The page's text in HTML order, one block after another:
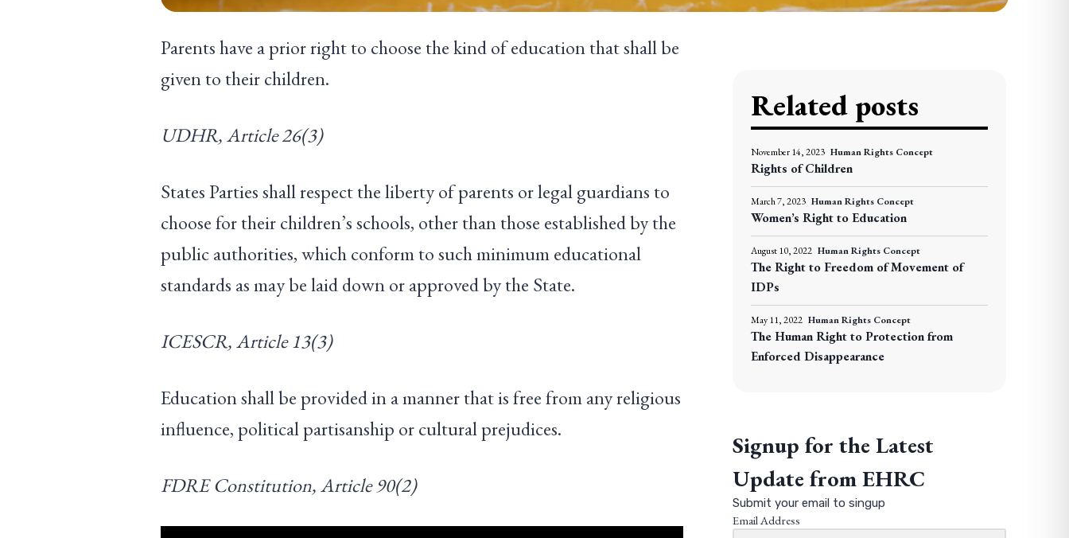
Parents have a prior right to choose the kind of education that shall be
given to their children.
UDHR, Article 26(3)
States Parties shall respect the liberty of parents or legal guardians to
choose for their children’s schools, other than those established by the
public authorities, which conform to such minimum educational
standards as may be laid down or approved by the State.
ICESCR, Article 13(3)
Education shall be provided in a manner that is free from any religious
influence, political partisanship or cultural prejudices.
FDRE Constitution, Article 90(2)
Related posts
November 14, 2023 Human Rights Concept
Rights of Children
March 7, 2023 Human Rights Concept
Women’s Right to Education
August 10, 2022 Human Rights Concept
The Right to Freedom of Movement of
IDPs
May 11, 2022 Human Rights Concept
The Human Right to Protection from
Enforced Disappearance
Signup for the Latest
Update from EHRC
Submit your email to singup
Email Address